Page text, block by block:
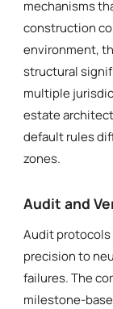
mechanisms
construction
environment,
structural
multiple
estate
default rules
zones.
Audit and
Audit
precision to
failures. The
milestone-